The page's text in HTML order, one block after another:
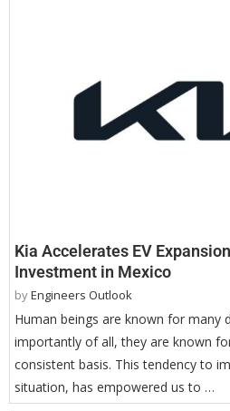
Kia Accelerates EV
Investment in Mexico
byEngineers Outlook
Human beings are known for many
importantly of all, they are known
consistent basis. This tendency to
situation, has empowered us to …